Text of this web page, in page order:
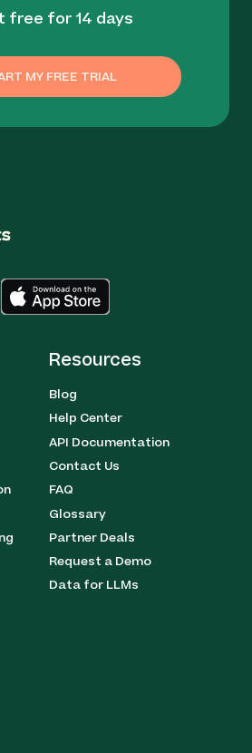
free for 14 days
MY FREE TRIAL
Resources
Blog
Help Center
API Documentation
Contact Us
FAQ
Glossary
Partner Deals
Request a Demo
Data for LLMs